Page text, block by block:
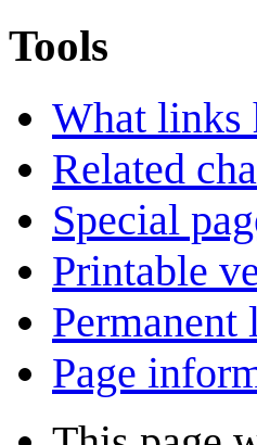
Tools
What links
Related
Special
Printable
Permanent
Page